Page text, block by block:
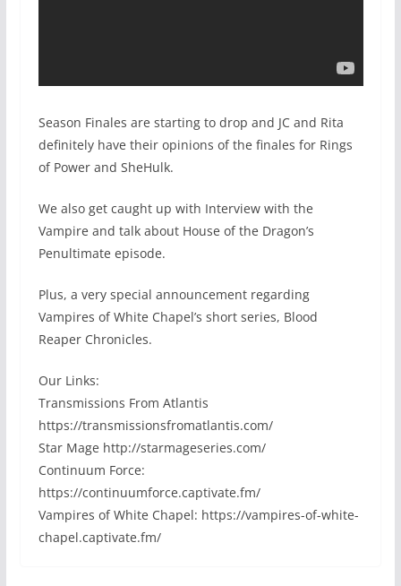
Season Finales are starting to drop and JC and Rita
definitely have their opinions of the finales for Rings
of Power and SheHulk.
We also get caught up with Interview with the
Vampire and talk about House of the Dragon’s
Penultimate episode.
Plus, a very special announcement regarding
Vampires of White Chapel’s short series, Blood
Reaper Chronicles.
Our Links:
Transmissions From Atlantis
https://transmissionsfromatlantis.com/
Star Mage http://starmageseries.com/
Continuum Force:
https://continuumforce.captivate.fm/
Vampires of White Chapel: https://vampires-of-white-
chapel.captivate.fm/